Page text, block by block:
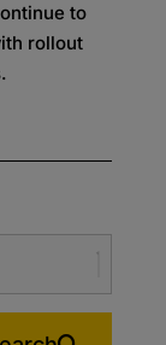
to
rollout